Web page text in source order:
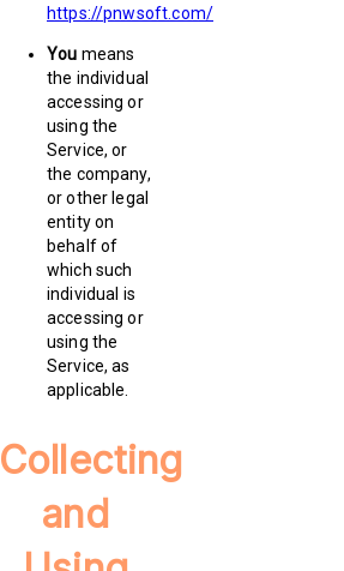
https://pnwsoft.com/
You means
the individual
accessing or
using the
Service, or
the company,
or other legal
entity on
behalf of
which such
individual is
accessing or
using the
Service, as
applicable.
Collecting
and